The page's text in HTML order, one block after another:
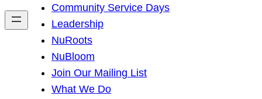
h
Community Service Days
Leadership
NuRoots
NuBloom
Join Our Mailing List
What We Do